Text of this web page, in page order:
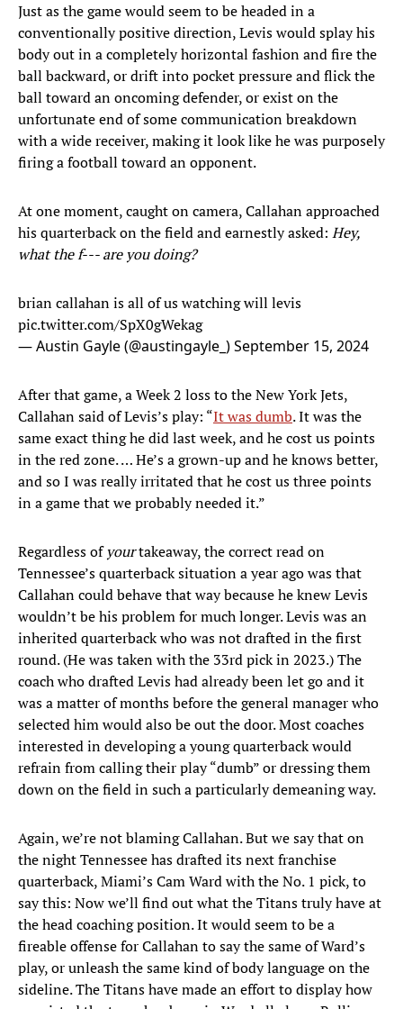
Just as the game would seem to be headed in a
conventionally positive direction, Levis would splay his
body out in a completely horizontal fashion and fire the
ball backward, or drift into pocket pressure and flick the
ball toward an oncoming defender, or exist on the
unfortunate end of some communication breakdown
with a wide receiver, making it look like he was purposely
firing a football toward an opponent.
At one moment, caught on camera, Callahan approached
his quarterback on the field and earnestly asked: Hey,
what the f--- are you doing?
brian callahan is all of us watching will levis
pic.twitter.com/SpX0gWekag
— Austin Gayle (@austingayle_)September 15, 2024
After that game, a Week 2 loss to the New York Jets,
Callahan said of Levis’s play: “It was dumb. It was the
same exact thing he did last week, and he cost us points
in the red zone. … He’s a grown-up and he knows better,
and so I was really irritated that he cost us three points
in a game that we probably needed it.”
Regardless ofyourtakeaway, the correct read on
Tennessee’s quarterback situation a year ago was that
Callahan could behave that way because he knew Levis
wouldn’t be his problem for much longer. Levis was an
inherited quarterback who was not drafted in the first
round. (He was taken with the 33rd pick in 2023.) The
coach who drafted Levis had already been let go and it
was a matter of months before the general manager who
selected him would also be out the door. Most coaches
interested in developing a young quarterback would
refrain from calling their play “dumb” or dressing them
down on the field in such a particularly demeaning way.
Again, we’re not blaming Callahan. But we say that on
the night Tennessee has drafted its next franchise
quarterback, Miami’s Cam Ward with the No. 1 pick, to
say this: Now we’ll find out what the Titans truly have at
the head coaching position. It would seem to be a
fireable offense for Callahan to say the same of Ward’s
play, or unleash the same kind of body language on the
sideline. The Titans have made an effort to display how